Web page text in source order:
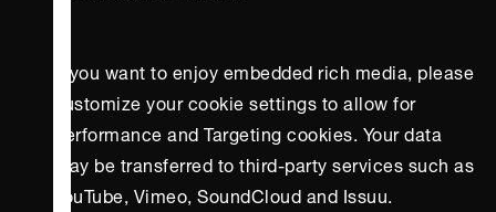
If you want to enjoy embedded rich media, please
customize your cookie settings to allow for
Performance and Targeting cookies. Your data
may be transferred to third-party services such as
YouTube, Vimeo, SoundCloud and Issuu.